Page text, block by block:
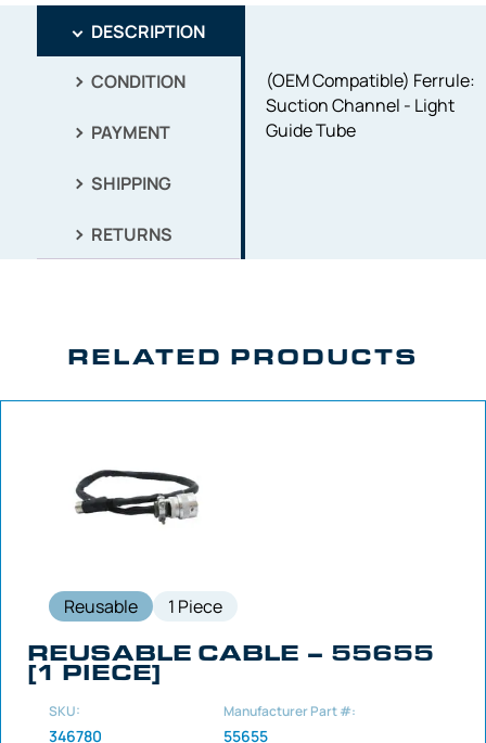
DESCRIPTION
CONDITION
PAYMENT
SHIPPING
RETURNS
(OEM Compatible) Ferrule:
Suction Channel - Light
Guide Tube
RELATED PRODUCTS
Reusable 1 Piece
REUSABLE CABLE – 55655
[1 PIECE]
SKU:
346780
Manufacturer Part #:
55655